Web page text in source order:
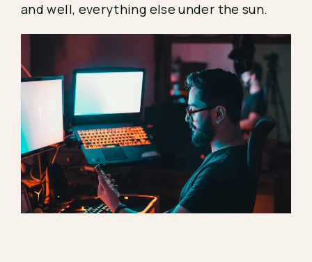
and well, everything else under the sun.